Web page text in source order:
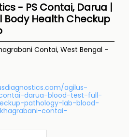
- PS Contai, Darua |
Body Health Checkup
Contai, West Bengal -
agilus-
darua-blood-test-full-
pathology-lab-blood-
contai-